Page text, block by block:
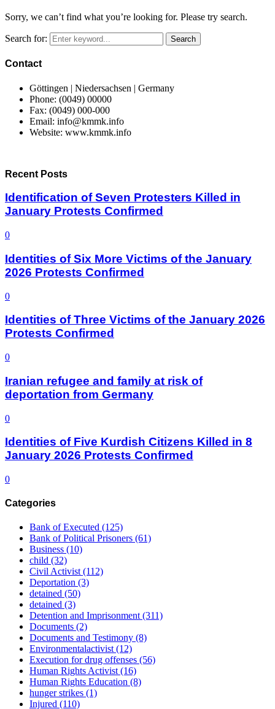
Sorry, we can’t find what you’re looking for. Please try search.
Search for: Search
Contact
Göttingen | Niedersachsen | Germany
Phone: (0049) 00000
Fax: (0049) 000-000
Email: info@kmmk.info
Website: www.kmmk.info
Recent Posts
Identification of Seven Protesters Killed in
January Protests Confirmed
0
Identities of Six More Victims of the January
2026 Protests Confirmed
0
Identities of Three Victims of the January 2026
Protests Confirmed
0
Iranian refugee and family at risk of
deportation from Germany
0
Identities of Five Kurdish Citizens Killed in 8
January 2026 Protests Confirmed
0
Categories
Bank of Executed (125)
Bank of Political Prisoners (61)
Business (10)
child (32)
Civil Activist(112)
Deportation (3)
detained (50)
detained (3)
Detention and Imprisonment(311)
Documents (2)
Documents and Testimony (8)
Environmentalactivist(12)
Execution for drug offenses (56)
Human Rights Activist(16)
Human Rights Education (8)
hunger strikes (1)
Injured (110)